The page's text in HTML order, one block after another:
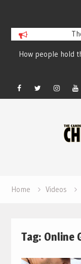
How people hold
run –
Facebook
Twitter
Home Videos
Tag: Online